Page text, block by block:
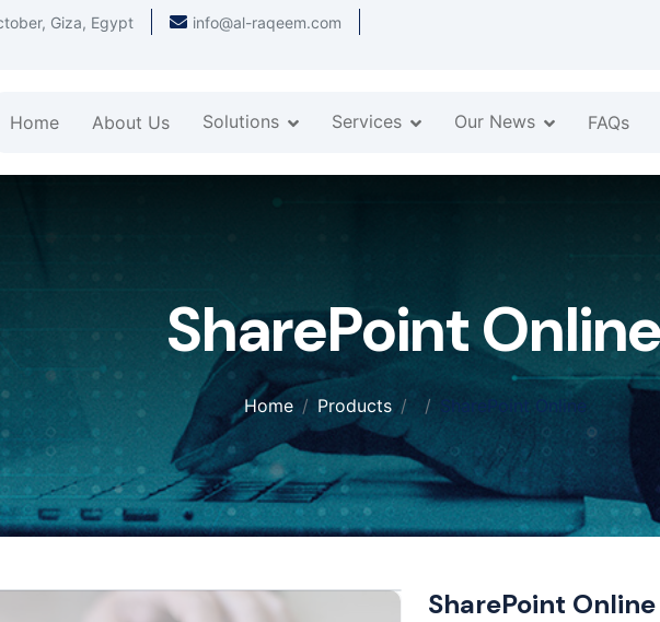
Giza, Egypt
info@al-raqeem.com
Home About Us Solutions Services Our News FAQs
SharePoint
Home Products SharePoint Online
SharePoint Online